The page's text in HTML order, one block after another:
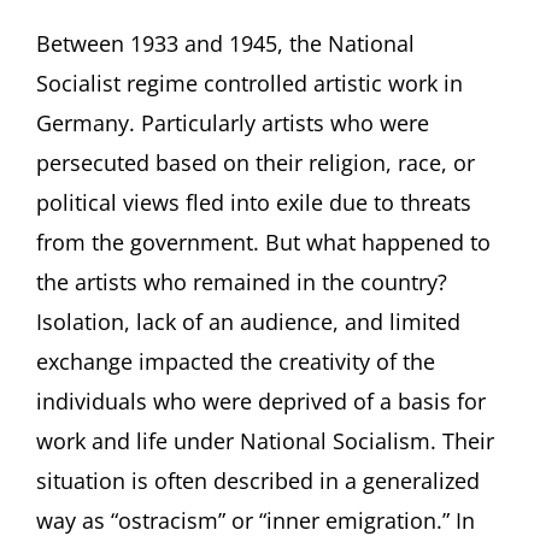
FOR
ONE:
Artists
in
Germany
1933
and
Lecture
by
Voermann,
Frankfurt/Main
(Germany)
Between 1933 and 1945, the National
Socialist regime controlled artistic work in
Germany. Particularly artists who were
persecuted based on their religion, race, or
political views fled into exile due to threats
from the government. But what happened to
the artists who remained in the country?
Isolation, lack of an audience, and limited
exchange impacted the creativity of the
individuals who were deprived of a basis for
work and life under National Socialism. Their
situation is often described in a generalized
way as “ostracism” or “inner emigration.” In